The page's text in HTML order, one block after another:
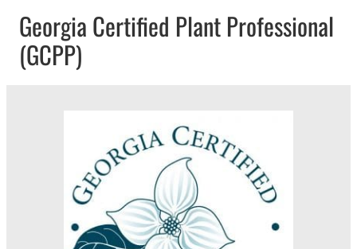
Georgia Certified Plant Professional
(GCPP)